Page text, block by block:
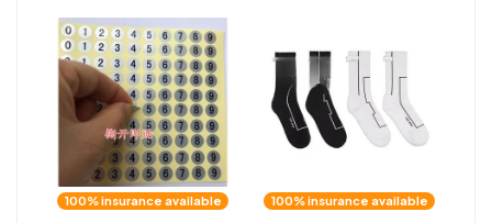
embroidered letter
holes niche socks
can be equipped
with a display screen
100% insurance available 100% insurance available